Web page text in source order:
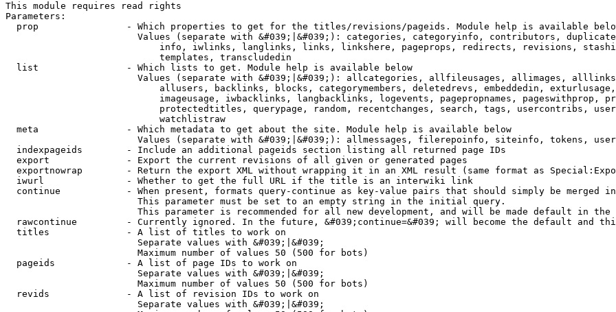
This module requires read rights
Parameters:
prop                - Which properties to get for the titles/revisions/pageids. Module help is available
Values (separate with &#039;|&#039;): categories, categoryinfo, contributors,
info, iwlinks, langlinks, links, linkshere, pageprops, redirects, revisions,
                            templates, transcludedin
  list                - Which lists to get. Module help is available below
Values (separate with &#039;|&#039;): allcategories, allfileusages, allimages,
allusers, backlinks, blocks, categorymembers, deletedrevs, embeddedin,
imageusage, iwbacklinks, langbacklinks, logevents, pagepropnames, pageswithprop,
protectedtitles, querypage, random, recentchanges, search, tags, usercontribs,
                            watchlistraw
  meta                - Which metadata to get about the site. Module help is available below
Values (separate with &#039;|&#039;): allmessages, filerepoinfo, siteinfo, tokens,
  indexpageids        - Include an additional pageids section listing all returned page IDs
  export              - Export the current revisions of all given or generated pages
exportnowrap        - Return the export XML without wrapping it in an XML result (same format as
  iwurl               - Whether to get the full URL if the title is an interwiki link
continue            - When present, formats query-continue as key-value pairs that should simply be merged
                        This parameter must be set to an empty string in the initial query.
This parameter is recommended for all new development, and will be made default in the
rawcontinue         - Currently ignored. In the future, &#039;continue=&#039; will become the default and
  titles              - A list of titles to work on
                        Separate values with &#039;|&#039;
                        Maximum number of values 50 (500 for bots)
  pageids             - A list of page IDs to work on
                        Separate values with &#039;|&#039;
                        Maximum number of values 50 (500 for bots)
  revids              - A list of revision IDs to work on
                        Separate values with &#039;|&#039;